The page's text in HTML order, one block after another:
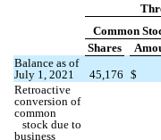
Common
Shares
Balance as of
July 1, 2021
45,176 $
Retroactive
conversion of
common
stock due to
business